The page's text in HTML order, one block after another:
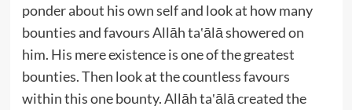
ponder about his own self and look at how many
bounties and favours Allāh ta‛ālā showered on
him. His mere existence is one of the greatest
bounties. Then look at the countless favours
within this one bounty. Allāh ta‛ālā created the